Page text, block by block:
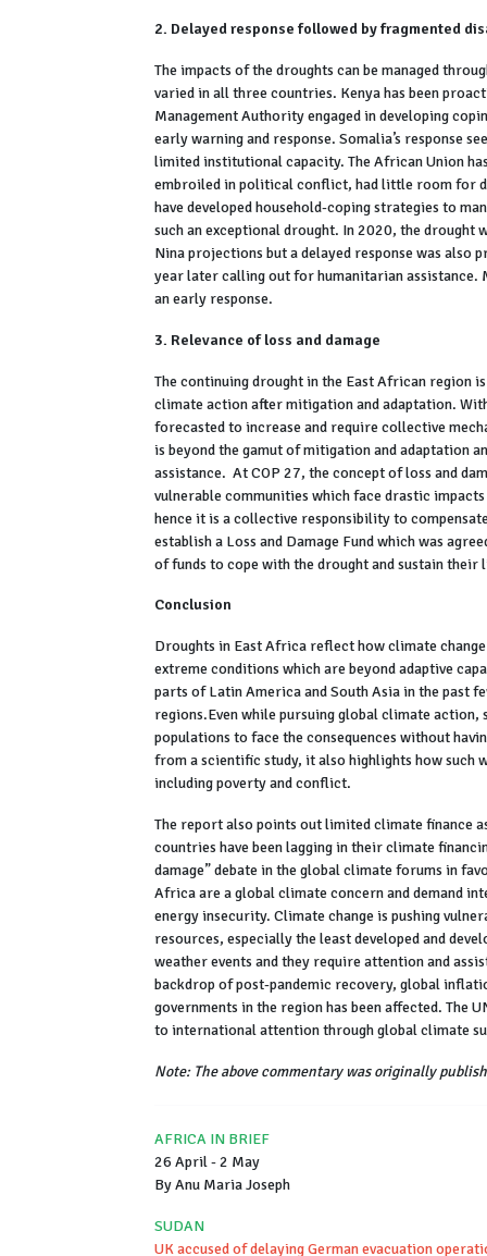
2. Delayed response followed by fragmented
The impacts of the droughts can be managed
varied in all three countries. Kenya has been
Management Authority engaged in developing
early warning and response. Somalia’s response
limited institutional capacity. The African Union
embroiled in political conflict, had little room for
have developed household-coping strategies to
such an exceptional drought. In 2020, the drought
Nina projections but a delayed response was also
year later calling out for humanitarian assistance.
an early response.
3. Relevance of loss and damage
The continuing drought in the East African region
climate action after mitigation and adaptation.
forecasted to increase and require collective
is beyond the gamut of mitigation and adaptation
assistance. At COP 27, the concept of loss and
vulnerable communities which face drastic
hence it is a collective responsibility to
establish a Loss and Damage Fund which was
of funds to cope with the drought and sustain their
Conclusion
Droughts in East Africa reflect how climate
extreme conditions which are beyond adaptive
parts of Latin America and South Asia in the past
regions.Even while pursuing global climate
populations to face the consequences without
from a scientific study, it also highlights how
including poverty and conflict.
The report also points out limited climate finance
countries have been lagging in their climate
damage” debate in the global climate forums in
Africa are a global climate concern and demand
energy insecurity. Climate change is pushing
resources, especially the least developed and
weather events and they require attention and
backdrop of post-pandemic recovery, global
governments in the region has been affected. The
to international attention through global climate
Note: The above commentary was originally
AFRICA IN BRIEF
26 April - 2 May
By Anu Maria Joseph
SUDAN
UK accused of delaying German evacuation